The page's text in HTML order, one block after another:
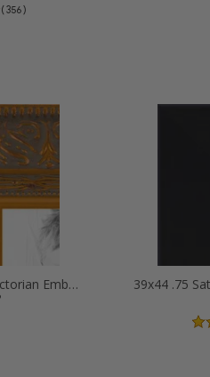
( 356 )
39x44 1.5 inch Gold Victorian Emboss Picture Frames